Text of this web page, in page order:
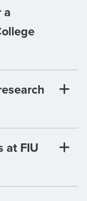
a
at FIU